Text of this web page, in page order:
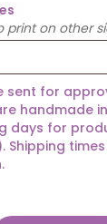
print on other
sent for
handmade
days for
Shipping